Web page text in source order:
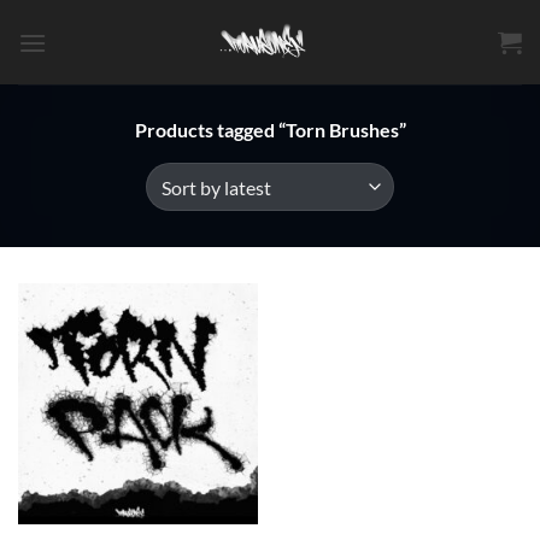
Products tagged “Torn Brushes”